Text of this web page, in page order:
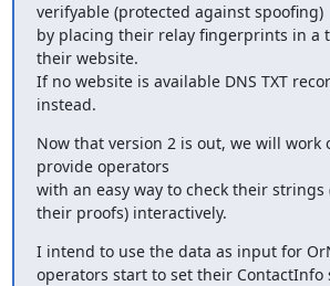
verifyable (protected against spoofing)
by placing their relay fingerprints in a
their website.
If no website is available DNS TXT
instead.
Now that version 2 is out, we will work
provide operators
with an easy way to check their strings
their proofs) interactively.
I intend to use the data as input for
operators start to set their ContactInfo